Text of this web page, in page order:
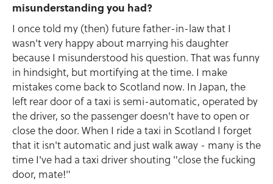
misunderstanding you had?
I once told my (then) future father-in-law that I
wasn't very happy about marrying his daughter
because I misunderstood his question. That was funny
in hindsight, but mortifying at the time. I make
mistakes come back to Scotland now. In Japan, the
left rear door of a taxi is semi-automatic, operated by
the driver, so the passenger doesn't have to open or
close the door. When I ride a taxi in Scotland I forget
that it isn't automatic and just walk away - many is the
time I've had a taxi driver shouting "close the fucking
door, mate!"